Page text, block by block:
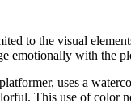
to the visual
emotionally with the
uses a
This use of color